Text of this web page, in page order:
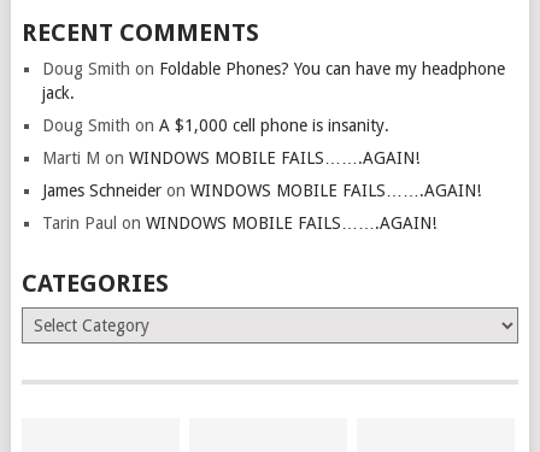
RECENT COMMENTS
Doug Smith on Foldable Phones? You can have my headphone
jack.
Doug Smith on A $1,000 cell phone is insanity.
Marti M on WINDOWS MOBILE FAILS…….AGAIN!
James Schneideron WINDOWS MOBILE FAILS…….AGAIN!
Tarin Paul on WINDOWS MOBILE FAILS…….AGAIN!
CATEGORIES
Categories